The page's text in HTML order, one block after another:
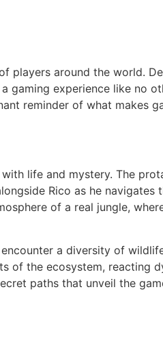
players around the world.
gaming experience like no
reminder of what makes
life and mystery. The
Rico as he navigates
of a real jungle,
a diversity of
of the ecosystem, reacting
paths that unveil the